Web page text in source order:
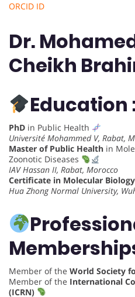
ORCID ID
Dr.
Cheikh
Education
PhD in Public Health
Université Mohammed V, Rabat,
Master of Public Health in
Zoonotic Diseases
IAV Hassan II, Rabat, Morocco
Certificate in Molecular
Hua Zhong Normal University,
Member of the World Society
Member of the International
(ICRN)